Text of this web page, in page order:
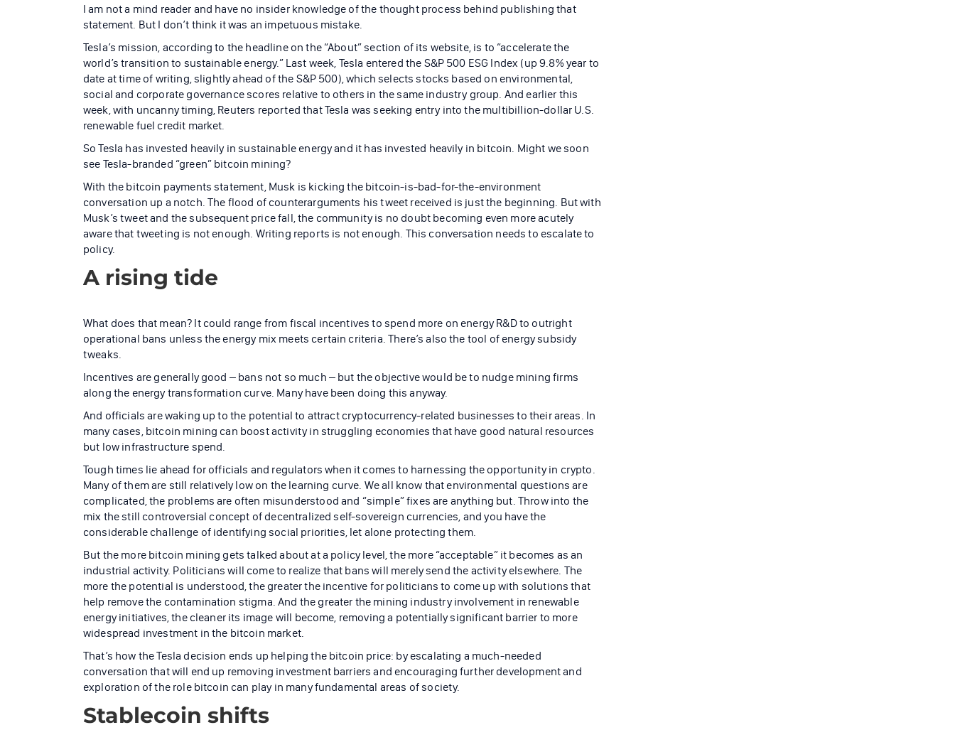
I am not a mind reader and have no insider knowledge of the thought process behind publishing that
statement. But I don’t think it was an impetuous mistake.
Tesla’s mission, according to the headline on the “About” section of its website, is to “accelerate the
world’s transition to sustainable energy.” Last week, Tesla entered the S&P 500 ESG Index (up 9.8% year to
date at time of writing, slightly ahead of the S&P 500), which selects stocks based on environmental,
social and corporate governance scores relative to others in the same industry group. And earlier this
week, with uncanny timing, Reuters reported that Tesla was seeking entry into the multibillion-dollar U.S.
renewable fuel credit market.
So Tesla has invested heavily in sustainable energy and it has invested heavily in bitcoin. Might we soon
see Tesla-branded “green” bitcoin mining?
With the bitcoin payments statement, Musk is kicking the bitcoin-is-bad-for-the-environment
conversation up a notch. The flood of counterarguments his tweet received is just the beginning. But with
Musk’s tweet and the subsequent price fall, the community is no doubt becoming even more acutely
aware that tweeting is not enough. Writing reports is not enough. This conversation needs to escalate to
policy.
A rising tide
What does that mean? It could range from fiscal incentives to spend more on energy R&D to outright
operational bans unless the energy mix meets certain criteria. There’s also the tool of energy subsidy
tweaks.
Incentives are generally good – bans not so much – but the objective would be to nudge mining firms
along the energy transformation curve. Many have been doing this anyway.
And officials are waking up to the potential to attract cryptocurrency-related businesses to their areas. In
many cases, bitcoin mining can boost activity in struggling economies that have good natural resources
but low infrastructure spend.
Tough times lie ahead for officials and regulators when it comes to harnessing the opportunity in crypto.
Many of them are still relatively low on the learning curve. We all know that environmental questions are
complicated, the problems are often misunderstood and “simple” fixes are anything but. Throw into the
mix the still controversial concept of decentralized self-sovereign currencies, and you have the
considerable challenge of identifying social priorities, let alone protecting them.
But the more bitcoin mining gets talked about at a policy level, the more “acceptable” it becomes as an
industrial activity. Politicians will come to realize that bans will merely send the activity elsewhere. The
more the potential is understood, the greater the incentive for politicians to come up with solutions that
help remove the contamination stigma. And the greater the mining industry involvement in renewable
energy initiatives, the cleaner its image will become, removing a potentially significant barrier to more
widespread investment in the bitcoin market.
That’s how the Tesla decision ends up helping the bitcoin price: by escalating a much-needed
conversation that will end up removing investment barriers and encouraging further development and
exploration of the role bitcoin can play in many fundamental areas of society.
Stablecoin shifts